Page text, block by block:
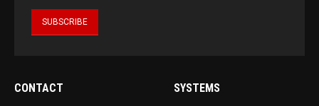
CONTACT SYSTEMS